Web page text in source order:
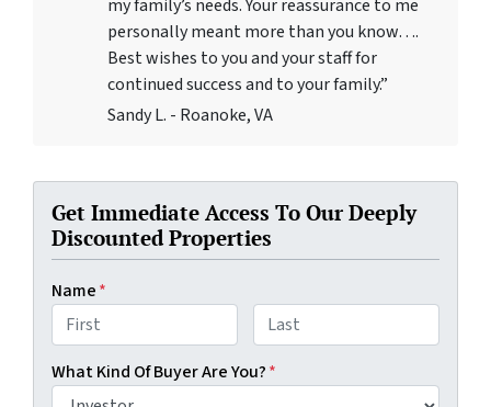
my family’s needs. Your reassurance to me
personally meant more than you know….
Best wishes to you and your staff for
continued success and to your family.”
Sandy L. - Roanoke, VA
Get Immediate Access To Our Deeply
Discounted Properties
Name*
What Kind Of Buyer Are You?*